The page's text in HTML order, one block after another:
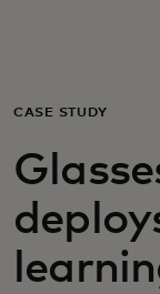
For
For the
For
CASE STUDY